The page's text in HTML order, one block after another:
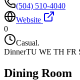
(504) 510-4040
Website
0
Casual.
DinnerTU WE TH FR
Dining Room